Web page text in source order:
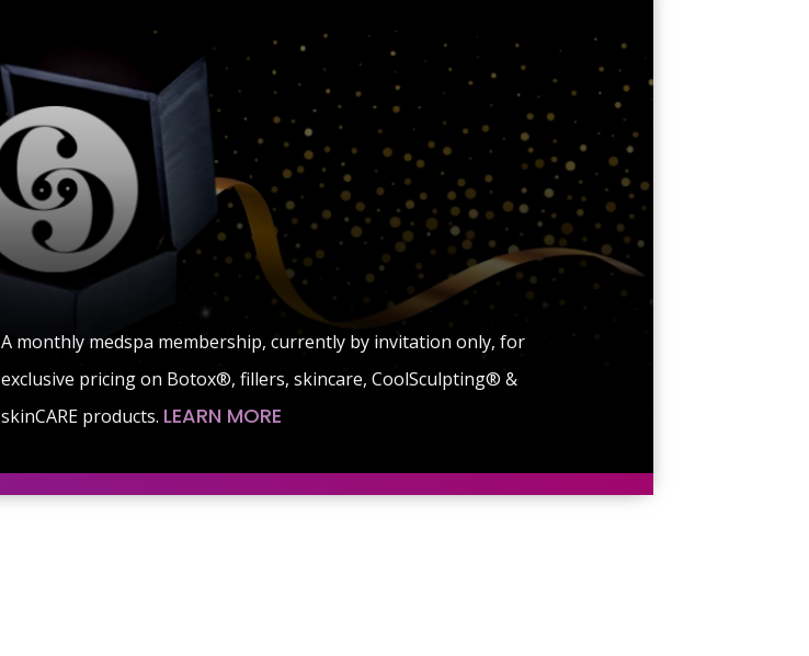
A monthly medspa membership, currently by invitation only, for
exclusive pricing on Botox®, fillers, skincare, CoolSculpting® &
skinCARE products. LEARN MORE